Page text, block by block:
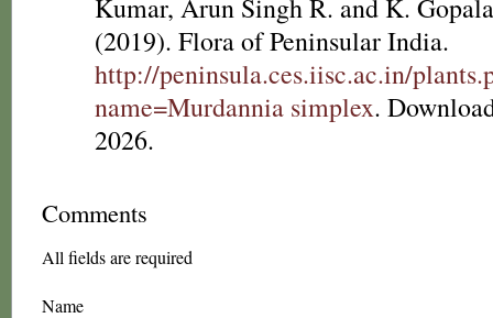
Kumar, Arun Singh R. and K.
(2019). Flora of Peninsular India.
http://peninsula.ces.iisc.ac.in/
name=Murdannia simplex.
2026.
Comments
All fields are required
Name